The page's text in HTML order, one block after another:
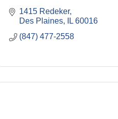
1415 Redeker
Des Plaines
IL 60016
(847) 477-2558